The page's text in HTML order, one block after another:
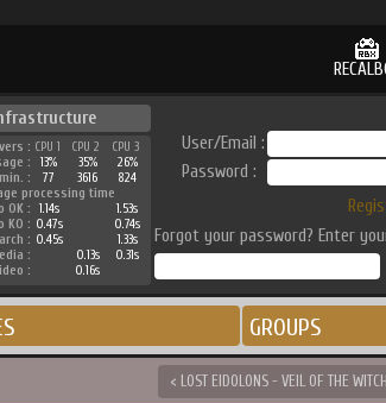
: CPU 1 CPU 2
CPU 3
:
13% 35%
26%
:
77 3616
824
processing time
OK :
1.14s
1.53s
KO : 0.47s
0.74s
: 0.45s
1.33s
:
0.13s
0.31s
:
0.16s
User/Email :
Password :
Forgot your password? Enter
GROUPS
< LOST EIDOLONS - VEIL OF THE WITCH